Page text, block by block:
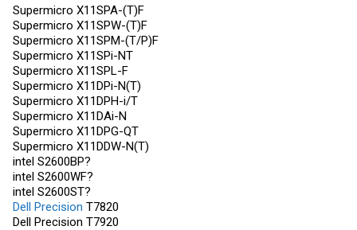
Supermicro X11SPA-(T)F
Supermicro X11SPW-(T)F
Supermicro X11SPM-(T/P)F
Supermicro X11SPi-NT
Supermicro X11SPL-F
Supermicro X11DPi-N(T)
Supermicro X11DPH-i/T
Supermicro X11DAi-N
Supermicro X11DPG-QT
Supermicro X11DDW-N(T)
intel S2600BP?
intel S2600WF?
intel S2600ST?
Dell Precision T7820
Dell Precision T7920